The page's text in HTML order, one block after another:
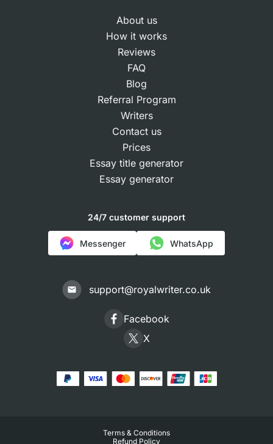
About us
How it works
Reviews
FAQ
Blog
Referral Program
Writers
Contact us
Prices
Essay title generator
Essay generator
24/7 customer support
Messenger WhatsApp
support@royalwriter.co.uk
Facebook
X
Terms & Conditions
Refund Policy